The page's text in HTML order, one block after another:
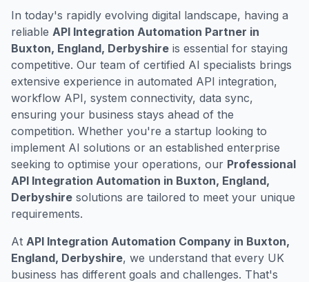
In today's rapidly evolving digital landscape, having a
reliable API Integration Automation Partner in
Buxton, England, Derbyshire is essential for staying
competitive. Our team of certified AI specialists brings
extensive experience in automated API integration,
workflow API, system connectivity, data sync,
ensuring your business stays ahead of the
competition. Whether you're a startup looking to
implement AI solutions or an established enterprise
seeking to optimise your operations, our Professional
API Integration Automation in Buxton, England,
Derbyshire solutions are tailored to meet your unique
requirements.
At API Integration Automation Company in Buxton,
England, Derbyshire, we understand that every UK
business has different goals and challenges. That's